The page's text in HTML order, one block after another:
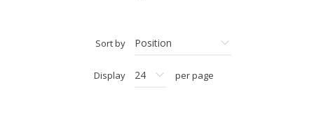
Sort by
Display per page